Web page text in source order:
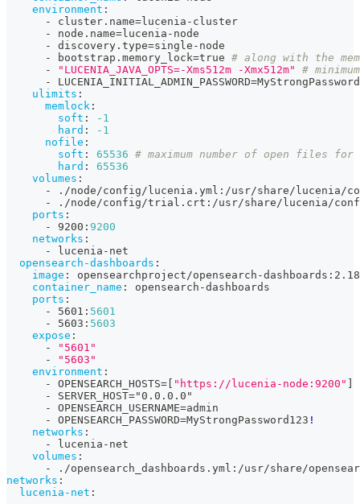
environment :
-
cluster.name=lucenia - cluster
-
node.name=lucenia - node
-
discovery.type=single - node
-
bootstrap.memory_lock=true # along with the
-
"LUCENIA_JAVA_OPTS=-Xms512m -Xmx512m"
#
-
ulimits :
memlock :
soft :
-1
hard :
-1
nofile :
soft : 65536 # maximum number of open files
hard :
65536
volumes :
-
./node/config/lucenia.yml : /usr/share/lucenia/
-
./node/config/trial.crt : /usr/share/lucenia/
ports :
-
9200 : 9200
networks :
-
lucenia - net
opensearch-dashboards :
image : opensearchproject/opensearch -dashboards :
container_name : opensearch -dashboards
ports :
-
5601 : 5601
-
5603 : 5603
expose :
-
"5601"
-
"5603"
environment :
-
OPENSEARCH_HOSTS= "https://lucenia-node:9200"
-
SERVER_HOST="0.0.0.0"
-
OPENSEARCH_USERNAME=admin
-
OPENSEARCH_PASSWORD=MyStrongPassword123 !
networks :
-
lucenia - net
volumes :
-
./opensearch_dashboards.yml : /usr/share/
networks :
lucenia-net :